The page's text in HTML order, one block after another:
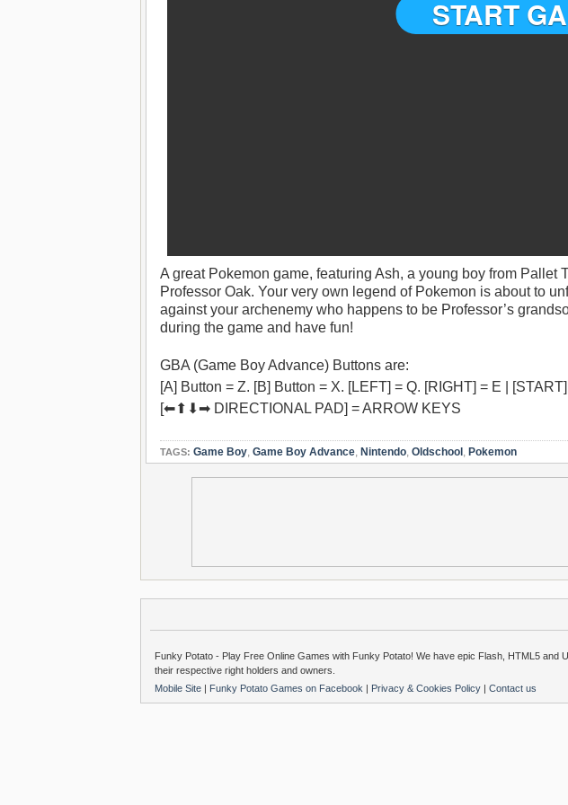
A great Pokemon game, featuring Ash, a young boy from
Professor Oak. Your very own legend of Pokemon is about to
against your archenemy who happens to be Professor’s
during the game and have fun!
GBA (Game Boy Advance) Buttons are:
[A] Button = Z. [B] Button = X. [LEFT] = Q. [RIGHT] = E |
[⬅⬆⬇➡ DIRECTIONAL PAD] = ARROW KEYS
TAGS: Game Boy, Game Boy Advance, Nintendo, Oldschool , Pokemon
Funky Potato - Play Free Online Games with Funky Potato! We have epic Flash, HTML5 and
their respective right holders and owners.
Mobile Site | Funky Potato Games on Facebook | Privacy & Cookies Policy | Contact us